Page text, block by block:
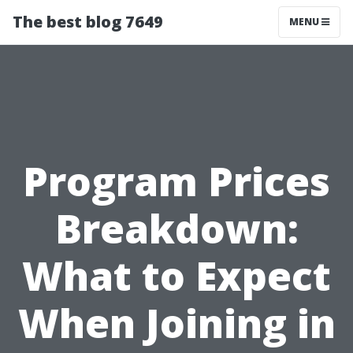
The best blog 7649 MENU
Program Prices
Breakdown:
What to Expect
When Joining in